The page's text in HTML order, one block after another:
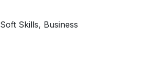
Skills, Business